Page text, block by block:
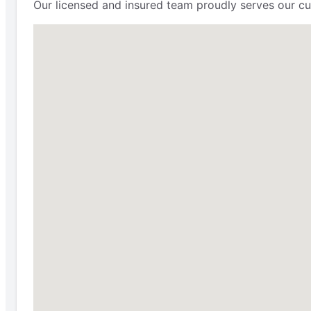
Our licensed and insured team proudly serves our